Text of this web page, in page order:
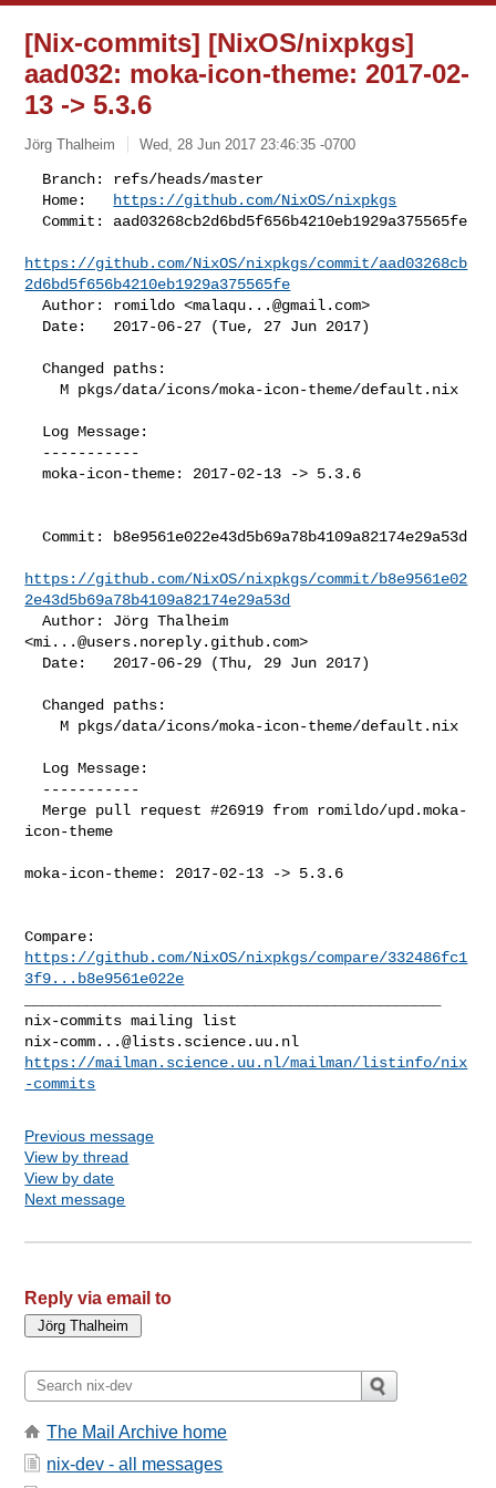
[Nix-commits] [NixOS/nixpkgs]
aad032: moka-icon-theme: 2017-02-
13 -> 5.3.6
Jörg Thalheim Wed, 28 Jun 2017 23:46:35 -0700
  Home:
https://github.com/NixOS/nixpkgs
  Commit: aad03268cb2d6bd5f656b4210eb1929a375565fe
https://github.com/NixOS/nixpkgs/commit/aad03268cb
2d6bd5f656b4210eb1929a375565fe
  Author: romildo <
malaqu...@gmail.com>
  Date:   2017-06-27 (Tue, 27 Jun 2017)
  Changed paths:
    M pkgs/data/icons/moka-icon-theme/default.nix
  moka-icon-theme: 2017-02-13 -> 5.3.6
  Commit: b8e9561e022e43d5b69a78b4109a82174e29a53d
https://github.com/NixOS/nixpkgs/commit/b8e9561e02
2e43d5b69a78b4109a82174e29a53d
  Author: Jörg Thalheim
<mi...@users.noreply.github.com>
  Changed paths:
    M pkgs/data/icons/moka-icon-theme/default.nix
  Merge pull request #26919 from romildo/upd.moka-
icon-theme
moka-icon-theme: 2017-02-13 -> 5.3.6
https://github.com/NixOS/nixpkgs/compare/332486fc1
3f9...b8e9561e022e
nix-comm...@lists.science.uu.nl
https://mailman.science.uu.nl/mailman/listinfo/nix
-commits
Previous message
View by thread
View by date
Next message
Reply via email to
The Mail Archive home
nix-dev - all messages